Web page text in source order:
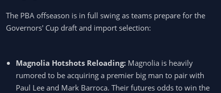
The PBA offseason is in full swing as teams prepare for the
Governors' Cup draft and import selection:
Magnolia Hotshots Reloading: Magnolia is heavily
rumored to be acquiring a premier big man to pair with
Paul Lee and Mark Barroca. Their futures odds to win the